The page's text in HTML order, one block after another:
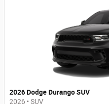
2026 Dodge Durango SUV
2026 • SUV